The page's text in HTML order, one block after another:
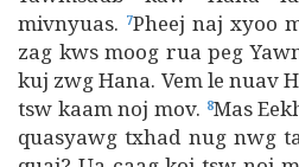
mivnyuas. 7Pheej naj xyoo
zag kws moog rua peg
kuj zwg Hana. Vem le nuav
tsw kaam noj mov. 8Mas
quasyawg txhad nug nwg